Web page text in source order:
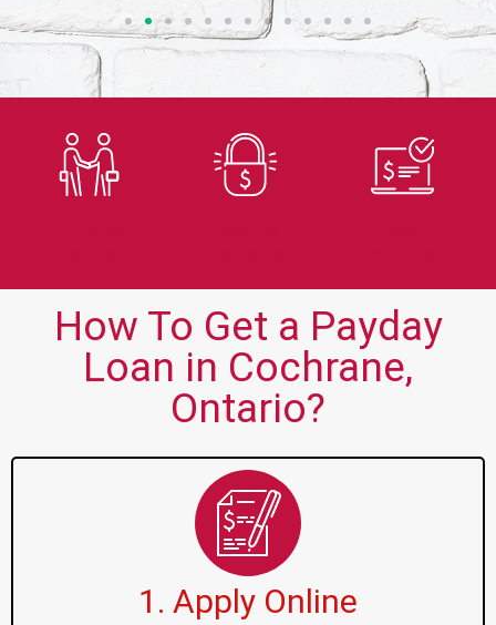
How To Get a Payday
Loan in Cochrane,
Ontario?
1. Apply Online